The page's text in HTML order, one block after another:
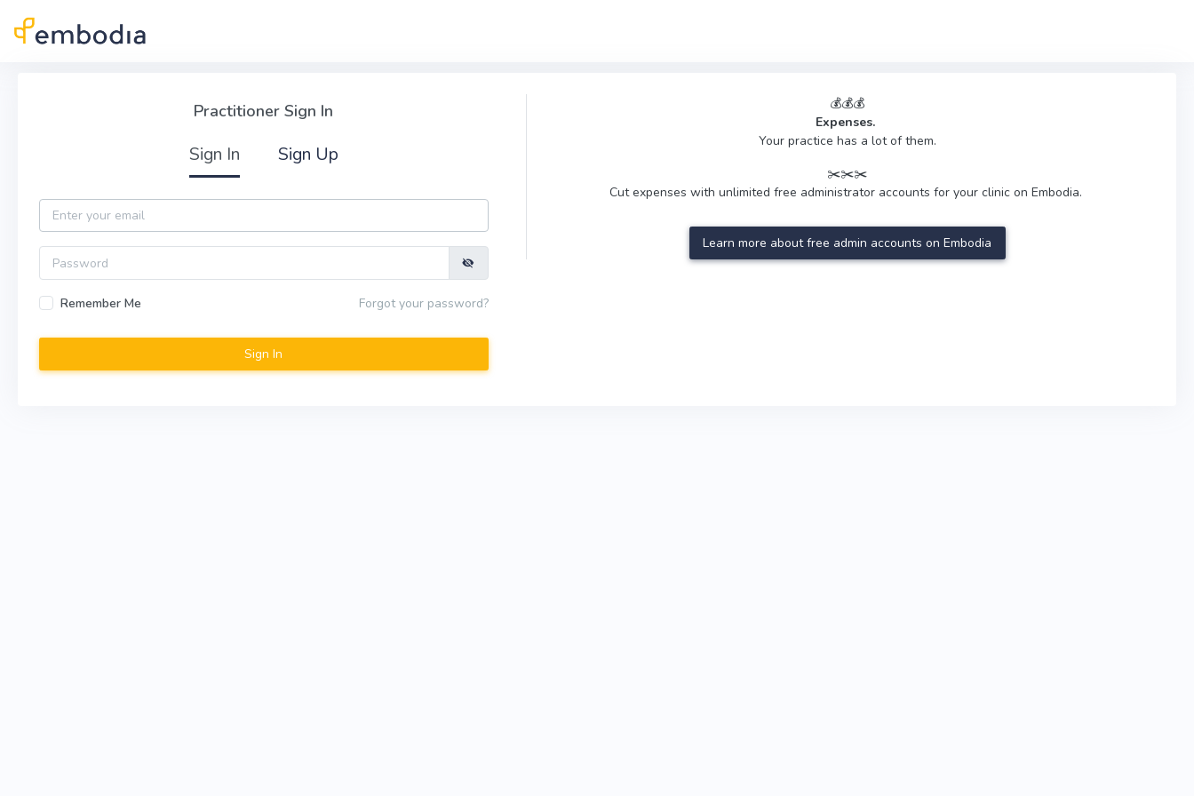
Practitioner Sign In
Sign In Sign Up
Email
Password
Remember Me Forgot your password?
💰💰💰
Expenses.
Your practice has a lot of them.
✂️✂️✂️
Cut expenses with unlimited free administrator accounts for your clinic on Embodia.
Learn more about free admin accounts on Embodia